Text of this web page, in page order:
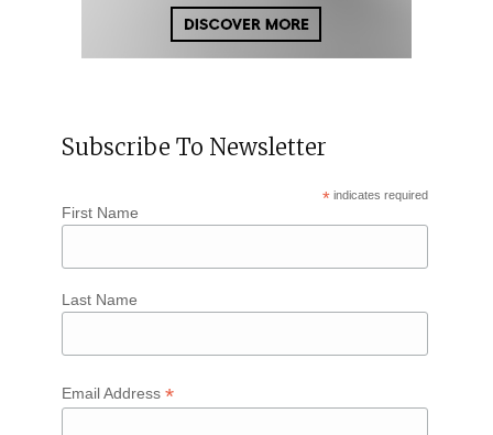
Subscribe To Newsletter
* indicates required
First Name
Last Name
Email Address *